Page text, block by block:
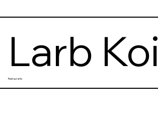
Larb Koi
Restaurants